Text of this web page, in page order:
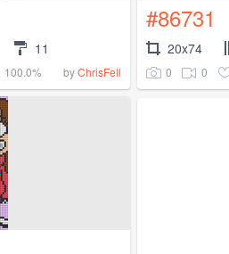
11
100.0% byChrisFell
#86731
20x74
0 0